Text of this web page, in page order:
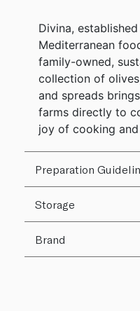
Divina,
Mediterranean
family-owned,
collection of
and spreads
farms directly to
joy of cooking
Preparation
Storage
Brand